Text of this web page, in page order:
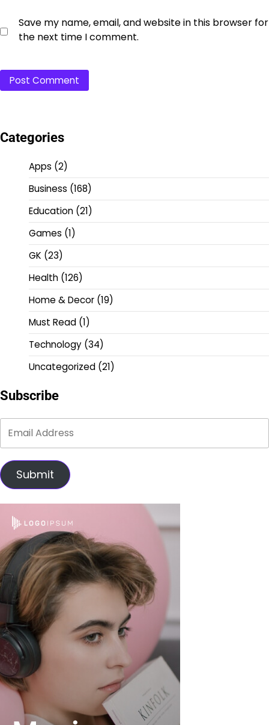
Save my name, email, and website in this browser for
the next time I comment.
Categories
Apps (2)
Business (168)
Education (21)
Games (1)
GK (23)
Health (126)
Home & Decor (19)
Must Read (1)
Technology (34)
Uncategorized (21)
Subscribe
Submit